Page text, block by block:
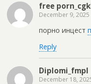
free
December 9, 2025
порно инцест
Reply
Diplomi_fmpl
December 18,